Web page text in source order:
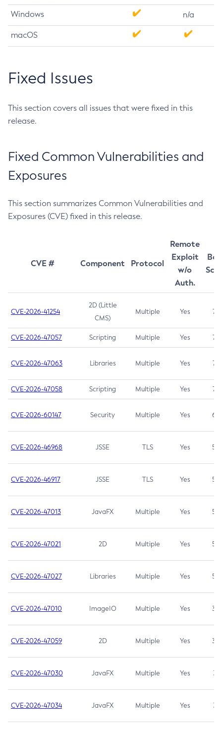
Windows n/a
macOS
Fixed Issues
This section covers all issues that were fixed in this
release.
Fixed Common Vulnerabilities and
Exposures
This section summarizes Common Vulnerabilities and
Exposures (CVE) fixed in this release.
CVE # Component Protocol
Remote
Exploit
w/o
Auth.
CVE-2026-41254
2D (Little
CMS)
Multiple Yes 7.5
CVE-2026-47057 Scripting Multiple Yes 7.5
CVE-2026-47063 Libraries Multiple Yes 7.5
CVE-2026-47058 Scripting Multiple Yes 7.4
CVE-2026-60147 Security Multiple Yes 6.5
CVE-2026-46968 JSSE TLS Yes 5.9
CVE-2026-46917 JSSE TLS Yes 5.3
CVE-2026-47013 JavaFX Multiple Yes 5.3
CVE-2026-47021 2D Multiple Yes 5.3
CVE-2026-47027 Libraries Multiple Yes 5.3
CVE-2026-47010 ImageIO Multiple Yes 3.7
CVE-2026-47059 2D Multiple Yes 3.7
CVE-2026-47030 JavaFX Multiple Yes 3.1
CVE-2026-47034 JavaFX Multiple Yes 3.1